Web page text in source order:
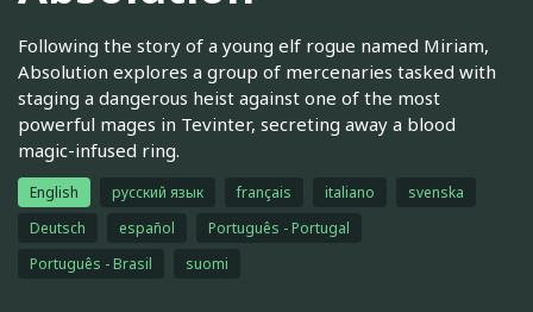
Following the story of a young elf rogue named Miriam,
Absolution explores a group of mercenaries tasked with
staging a dangerous heist against one of the most
powerful mages in Tevinter, secreting away a blood
magic-infused ring.
English русский язык français italiano
svenska
Deutsch
español
Português - Portugal
Português - Brasil
suomi